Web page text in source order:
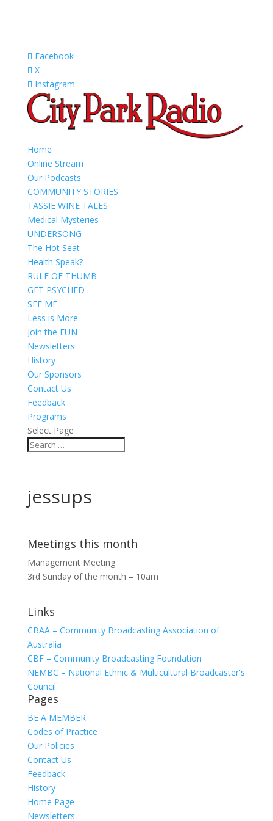
Facebook
X
Instagram
Home
Online Stream
Our Podcasts
COMMUNITY STORIES
TASSIE WINE TALES
Medical Mysteries
UNDERSONG
The Hot Seat
Health Speak?
RULE OF THUMB
GET PSYCHED
SEE ME
Less is More
Join the FUN
Newsletters
History
Our Sponsors
Contact Us
Feedback
Programs
Select Page
jessups
Meetings this month
Management Meeting
3rd Sunday of the month – 10am
Links
CBAA – Community Broadcasting Association of
Australia
CBF – Community Broadcasting Foundation
NEMBC – National Ethnic & Multicultural Broadcaster's
Council
Pages
BE A MEMBER
Codes of Practice
Our Policies
Contact Us
Feedback
History
Home Page
Newsletters